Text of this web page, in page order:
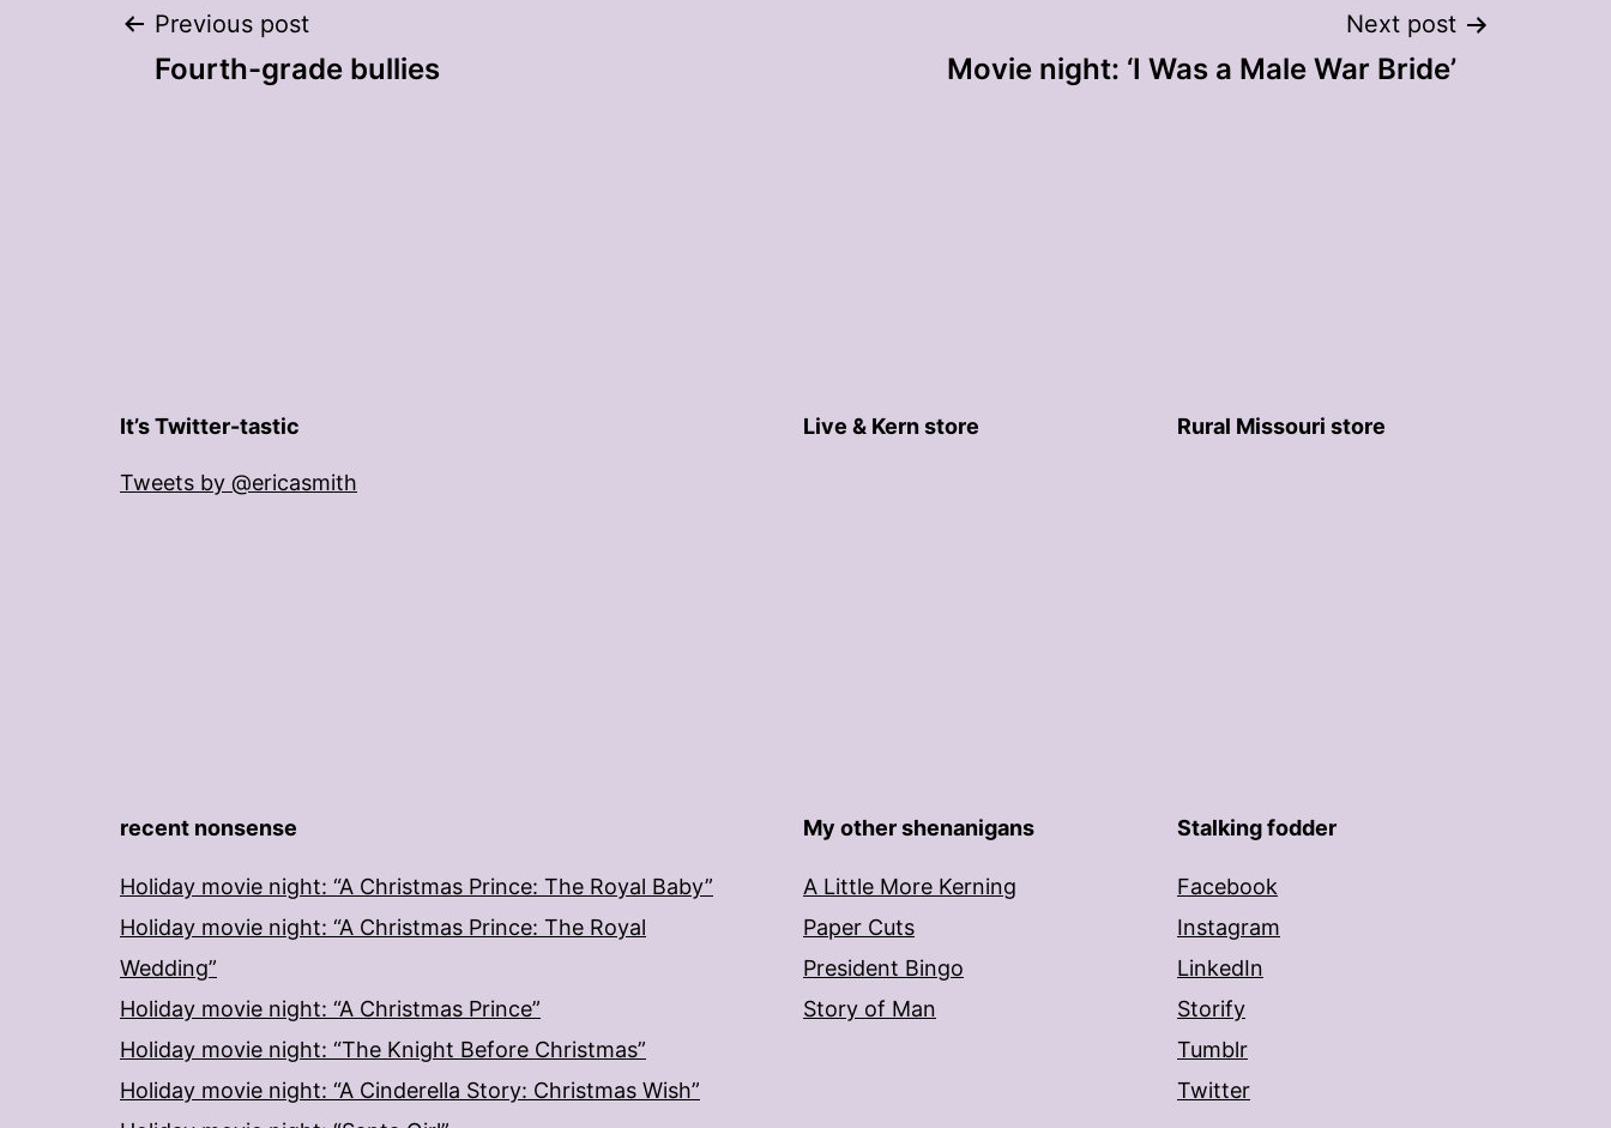
Post
Previous post
Fourth-grade bullies
Next post
Movie night: ‘I Was a Male War Bride’
It’s Twitter-tastic
Tweets by @ericasmith
Live & Kern store Rural Missouri store
recent nonsense
Holiday movie night: “A Christmas Prince: The Royal Baby”
Holiday movie night: “A Christmas Prince: The Royal
Wedding”
Holiday movie night: “A Christmas Prince”
Holiday movie night: “The Knight Before Christmas”
Holiday movie night: “A Cinderella Story: Christmas Wish”
My other shenanigans
A Little More Kerning
Paper Cuts
President Bingo
Story of Man
Stalking fodder
Facebook
Instagram
LinkedIn
Storify
Tumblr
Twitter